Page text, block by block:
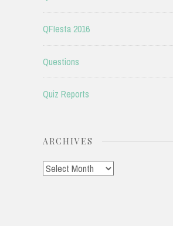
QFIesta 2016
Questions
Quiz Reports
ARCHIVES
Archives